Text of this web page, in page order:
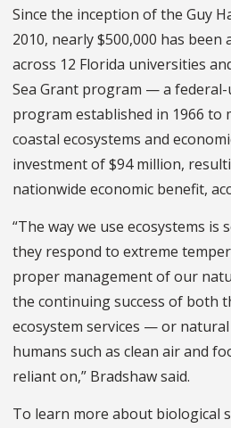
Since the inception of the Guy
2010, nearly $500,000 has
across 12 Florida universities
Sea Grant program — a
program established in 1966 to
coastal ecosystems and
investment of $94 million,
nationwide economic benefit,
“The way we use ecosystems
they respond to extreme
proper management of our
the continuing success of both
ecosystem services — or
humans such as clean air and
reliant on,” Bradshaw said.
To learn more about biological